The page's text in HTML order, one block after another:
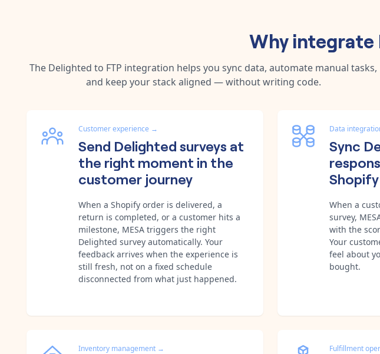
Why integrate
The Delighted to FTP integration helps you sync data, automate manual tasks,
and keep your stack aligned — without writing code.
Customer experience →
Send Delighted surveys at
the right moment in the
customer journey
When a Shopify order is delivered, a
return is completed, or a customer hits a
milestone, MESA triggers the right
Delighted survey automatically. Your
feedback arrives when the experience is
still fresh, not on a fixed schedule
disconnected from what just happened.
Data
Sync
When a
survey,
with the
Your
feel about
bought.
Inventory management → Fulfillment